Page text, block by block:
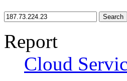
Search
Report
Cloud